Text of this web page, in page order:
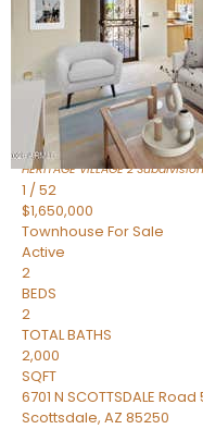
BEDS
TOTAL BATHS
1,720
SQFT
7943 N VIA AZUL —
Scottsdale,AZ85258
HERITAGE VILLAGE 2Subdivision
1 /52
$1,650,000
Townhouse For Sale
Active
2
BEDS
2
TOTAL BATHS
2,000
SQFT
6701 N SCOTTSDALE Road
Scottsdale, AZ 85250